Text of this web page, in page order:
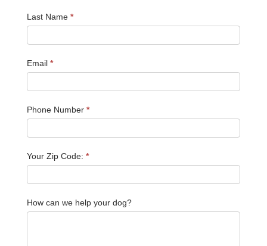
Last Name *
Email *
Phone Number *
Your Zip Code: *
How can we help your dog?